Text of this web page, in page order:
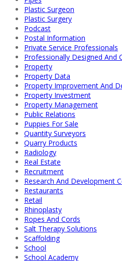
Plastic Surgeon
Plastic Surgery
Podcast
Postal Information
Private Service Professionals
Professionally Designed And
Property
Property Data
Property Improvement And
Property Investment
Property Management
Public Relations
Puppies For Sale
Quantity Surveyors
Quarry Products
Radiology
Real Estate
Recruitment
Research And Development
Restaurants
Retail
Rhinoplasty
Ropes And Cords
Salt Therapy Solutions
Scaffolding
School
School Academy